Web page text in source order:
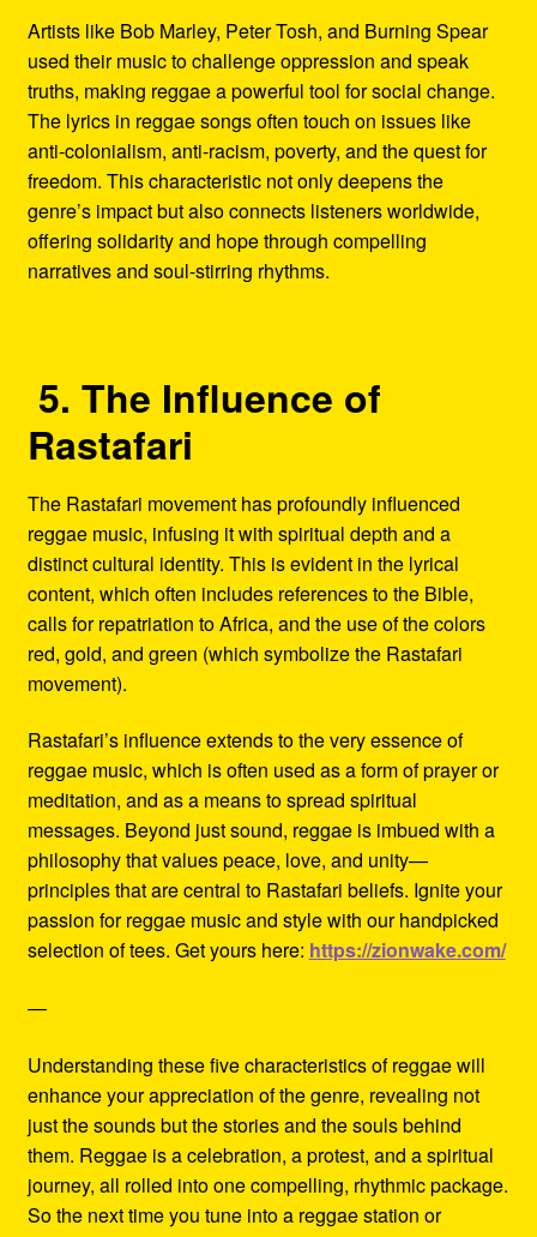
Artists like Bob Marley, Peter Tosh, and Burning Spear
used their music to challenge oppression and speak
truths, making reggae a powerful tool for social change.
The lyrics in reggae songs often touch on issues like
anti-colonialism, anti-racism, poverty, and the quest for
freedom. This characteristic not only deepens the
genre’s impact but also connects listeners worldwide,
offering solidarity and hope through compelling
narratives and soul-stirring rhythms.
5. The Influence of
Rastafari
The Rastafari movement has profoundly influenced
reggae music, infusing it with spiritual depth and a
distinct cultural identity. This is evident in the lyrical
content, which often includes references to the Bible,
calls for repatriation to Africa, and the use of the colors
red, gold, and green (which symbolize the Rastafari
movement).
Rastafari’s influence extends to the very essence of
reggae music, which is often used as a form of prayer or
meditation, and as a means to spread spiritual
messages. Beyond just sound, reggae is imbued with a
philosophy that values peace, love, and unity—
principles that are central to Rastafari beliefs. Ignite your
passion for reggae music and style with our handpicked
selection of tees. Get yours here: https://zionwake.com/
—
Understanding these five characteristics of reggae will
enhance your appreciation of the genre, revealing not
just the sounds but the stories and the souls behind
them. Reggae is a celebration, a protest, and a spiritual
journey, all rolled into one compelling, rhythmic package.
So the next time you tune into a reggae station or